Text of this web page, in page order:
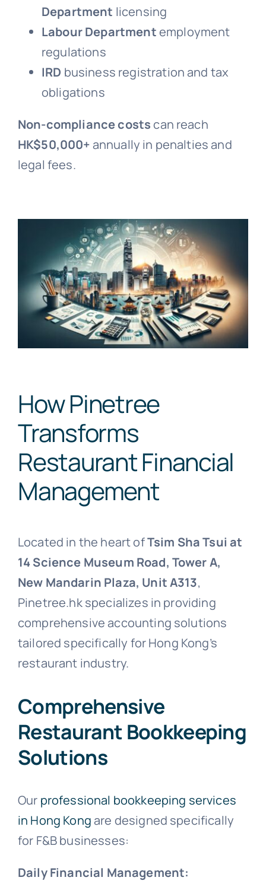
Department licensing
Labour Departmentemployment
regulations
IRD business registration and tax
obligations
Non-compliance costscan reach
HK$50,000+annually in penalties and
legal fees.
How Pinetree
Transforms
Restaurant Financial
Management
Located in the heart ofTsim Sha Tsui at
14 Science Museum Road, Tower A,
New Mandarin Plaza, Unit A313,
Pinetree.hk specializes in providing
comprehensive accounting solutions
tailored specifically for Hong Kong’s
restaurant industry.
Comprehensive
Restaurant Bookkeeping
Solutions
Our professional bookkeeping services
in Hong Kongare designed specifically
for F&B businesses:
Daily Financial Management: